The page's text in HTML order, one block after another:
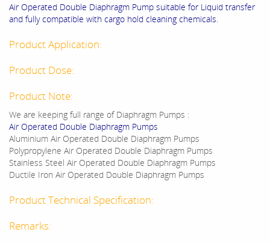
Air Operated Double Diaphragm Pump suitable for Liquid transfer
and fully compatible with cargo hold cleaning chemicals.
Product Application:
Product Dose:
Product Note:
We are keeping full range of Diaphragm Pumps :
Air Operated Double Diaphragm Pumps
Aluminium Air Operated Double Diaphragm Pumps
Polypropylene Air Operated Double Diaphragm Pumps
Stainless Steel Air Operated Double Diaphragm Pumps
Ductile Iron Air Operated Double Diaphragm Pumps
Product Technical Specification:
Remarks: